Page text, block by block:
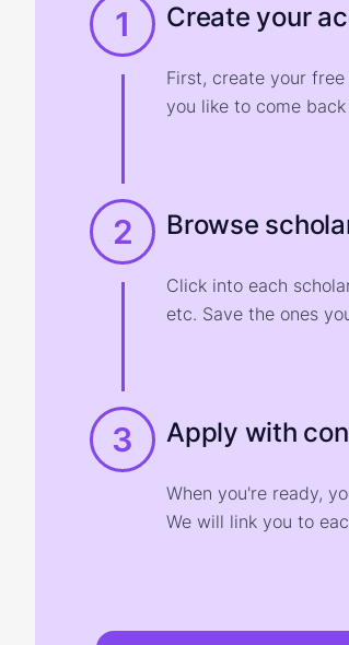
1 Create your
First, create your
you like to come
2 Browse
Click into each
etc. Save the ones
3 Apply with
When you're ready,
We will link you to